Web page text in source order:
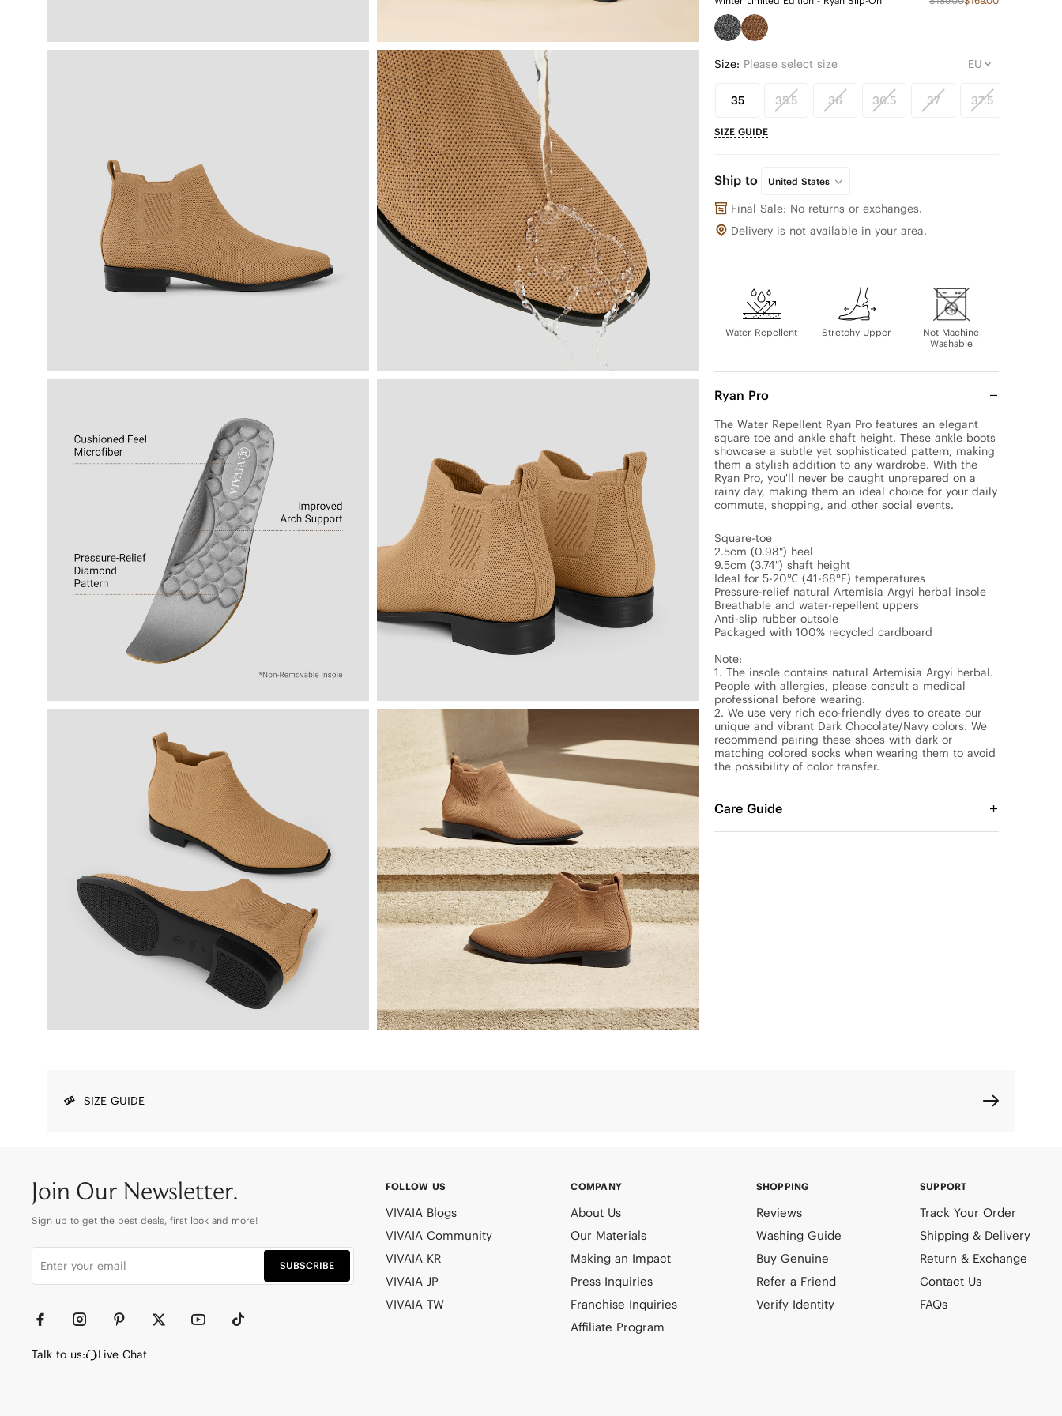
Size: Please select size
35 35.5 36 36.5 37 37.5
SIZE GUIDE
Ship to United States
Final Sale: No returns or exchanges.
Delivery is not available in your area.
Water Repellent Stretchy Upper
Not Machine
Washable
Ryan Pro
The Water Repellent Ryan Pro features an elegant
square toe and ankle shaft height. These ankle boots
showcase a subtle yet sophisticated pattern, making
them a stylish addition to any wardrobe. With the
Ryan Pro, you'll never be caught unprepared on a
rainy day, making them an ideal choice for your daily
commute, shopping, and other social events.
Square-toe
2.5cm (0.98") heel
9.5cm (3.74") shaft height
Ideal for 5-20℃ (41-68°F) temperatures
Pressure-relief natural Artemisia Argyi herbal insole
Breathable and water-repellent uppers
Anti-slip rubber outsole
Packaged with 100% recycled cardboard
Note:
1. The insole contains natural Artemisia Argyi herbal.
People with allergies, please consult a medical
professional before wearing.
2. We use very rich eco-friendly dyes to create our
unique and vibrant Dark Chocolate/Navy colors. We
recommend pairing these shoes with dark or
matching colored socks when wearing them to avoid
the possibility of color transfer.
Care Guide
SIZE GUIDE
Join Our Newsletter.
Sign up to get the best deals, first look and more!
SUBSCRIBE
Talk to us: Live Chat
FOLLOW US
VIVAIA Blogs
VIVAIA Community
VIVAIA KR
VIVAIA JP
VIVAIA TW
COMPANY
About Us
Our Materials
Making an Impact
Press Inquiries
Franchise Inquiries
Affiliate Program
SHOPPING
Reviews
Washing Guide
Buy Genuine
Refer a Friend
Verify Identity
SUPPORT
Track Your Order
Shipping & Delivery
Return & Exchange
Contact Us
FAQs